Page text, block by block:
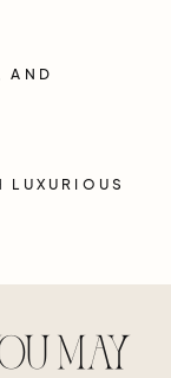
AND
LUXURIOUS
may